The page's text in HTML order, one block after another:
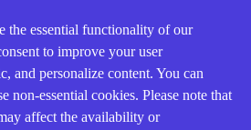
the essential functionality of our
to improve your user
and personalize content. You can
non-essential cookies. Please note that
affect the availability or